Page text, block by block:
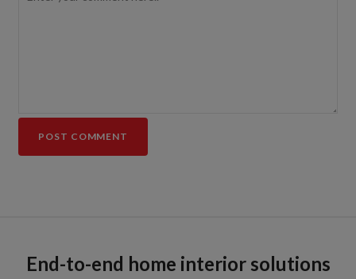
End-to-end home interior solutions